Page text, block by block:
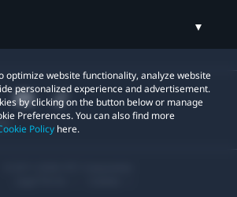
optimize website functionality, analyze website
personalized experience and advertisement.
by clicking on the button below or manage
Preferences. You can also find more
Policy here.